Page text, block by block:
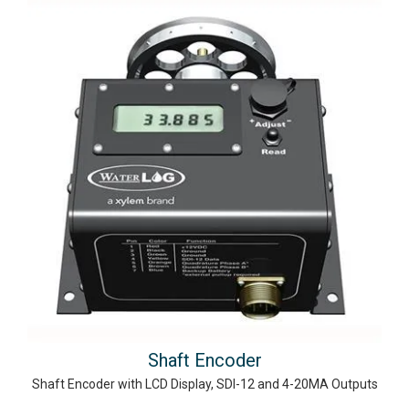
Shaft Encoder
Shaft Encoder with LCD Display, SDI-12 and 4-20MA Outputs